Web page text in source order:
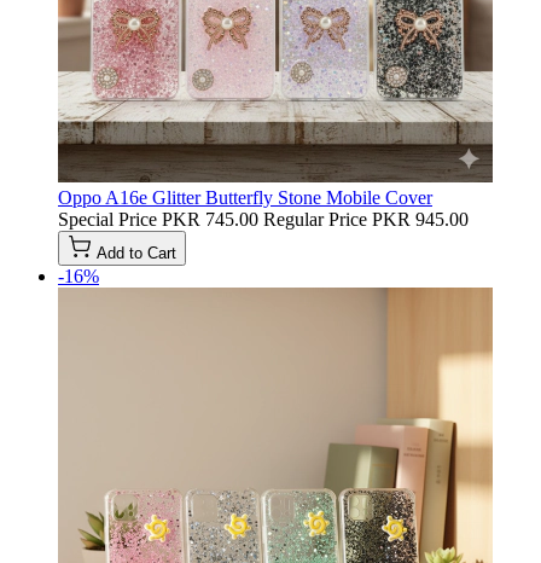
Oppo A16e Glitter Butterfly Stone Mobile Cover
Special Price PKR 745.00 Regular Price PKR 945.00
Add to Cart
-16%